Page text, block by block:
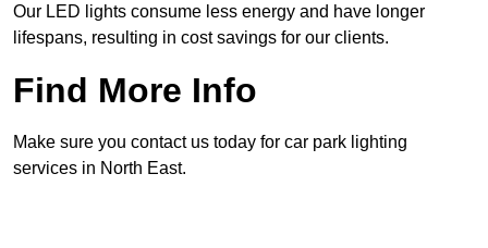
Our LED lights consume less energy and have longer
lifespans, resulting in cost savings for our clients.
Find More Info
Make sure you contact us today for car park lighting
services in North East.